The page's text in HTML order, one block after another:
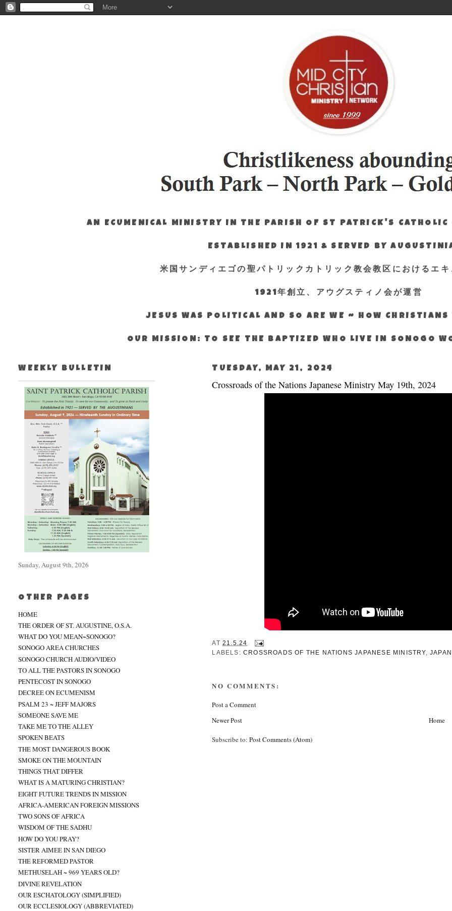
AN ECUMENICAL MINISTRY IN THE PARISH OF ST PATRICK'S CATHOLIC
ESTABLISHED IN 1921 & SERVED BY
米国サンディエゴの聖パトリックカトリック教会教区におけるエ
1921年創立、アウグスティノ会が運営
JESUS WAS POLITICAL AND SO ARE WE ~ HOW CHRISTIANS
OUR MISSION: TO SEE THE BAPTIZED WHO LIVE IN SONOGO
TUESDAY, MAY 21, 2024
Crossroads of the Nations Japanese Ministry May 19th, 2024
AT21.5.24
LABELS:CROSSROADS OF THE NATIONS JAPANESE MINISTRY,JAPAN
NO COMMENTS:
Post a Comment
Newer Post
Home
Subscribe to:Post Comments (Atom)
WEEKLY BULLETIN
Sunday, August 9th, 2026
OTHER PAGES
HOME
THE ORDER OF ST. AUGUSTINE, O.S.A.
WHAT DO YOU MEAN~SONOGO?
SONOGO AREA CHURCHES
SONOGO CHURCH AUDIO/VIDEO
TO ALL THE PASTORS IN SONOGO
PENTECOST IN SONOGO
DECREE ON ECUMENISM
PSALM 23 ~ JEFF MAJORS
SOMEONE SAVE ME
TAKE ME TO THE ALLEY
SPOKEN BEATS
THE MOST DANGEROUS BOOK
SMOKE ON THE MOUNTAIN
THINGS THAT DIFFER
WHAT IS A MATURING CHRISTIAN?
EIGHT FUTURE TRENDS IN MISSION
AFRICA-AMERICAN FOREIGN MISSIONS
TWO SONS OF AFRICA
WISDOM OF THE SADHU
HOW DO YOU PRAY?
SISTER AIMEE IN SAN DIEGO
THE REFORMED PASTOR
METHUSELAH ~ 969 YEARS OLD?
DIVINE REVELATION
OUR ESCHATOLOGY (SIMPLIFIED)
OUR ECCLESIOLOGY (ABBREVIATED)